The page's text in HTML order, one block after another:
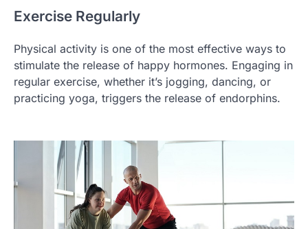
Exercise Regularly
Physical activity is one of the most effective ways to
stimulate the release of happy hormones. Engaging in
regular exercise, whether it’s jogging, dancing, or
practicing yoga, triggers the release of endorphins.